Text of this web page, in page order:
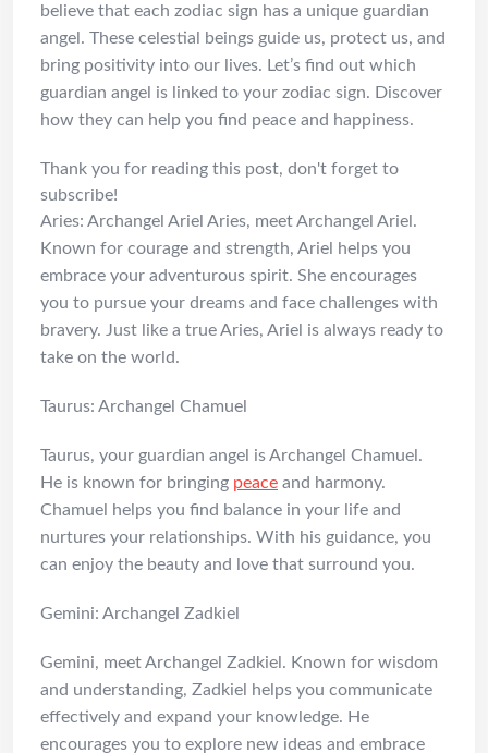
believe that each zodiac sign has a unique guardian
angel. These celestial beings guide us, protect us, and
bring positivity into our lives. Let’s find out which
guardian angel is linked to your zodiac sign. Discover
how they can help you find peace and happiness.
Thank you for reading this post, don't forget to
subscribe!
Aries: Archangel Ariel Aries, meet Archangel Ariel.
Known for courage and strength, Ariel helps you
embrace your adventurous spirit. She encourages
you to pursue your dreams and face challenges with
bravery. Just like a true Aries, Ariel is always ready to
take on the world.
Taurus: Archangel Chamuel
Taurus, your guardian angel is Archangel Chamuel.
He is known for bringing peace and harmony.
Chamuel helps you find balance in your life and
nurtures your relationships. With his guidance, you
can enjoy the beauty and love that surround you.
Gemini: Archangel Zadkiel
Gemini, meet Archangel Zadkiel. Known for wisdom
and understanding, Zadkiel helps you communicate
effectively and expand your knowledge. He
encourages you to explore new ideas and embrace